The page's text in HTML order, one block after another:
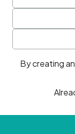
By creating